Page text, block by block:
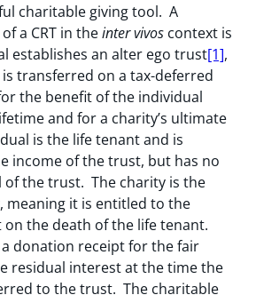
charitable giving tool. A
a CRT in theinter vivos context is
establishes an alter ego trust[1],
transferred on a tax-deferred
the benefit of the individual
and for a charity’s ultimate
is the life tenant and is
income of the trust, but has no
the trust. The charity is the
meaning it is entitled to the
the death of the life tenant.
donation receipt for the fair
residual interest at the time the
to the trust. The charitable